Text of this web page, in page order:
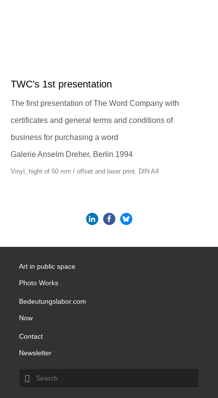
TWC’s 1st presentation
The first presentation of The Word Company with
certificates and general terms and conditions of
business for purchasing a word
Galerie Anselm Dreher, Berlin 1994
Vinyl, hight of 50 mm / offset and laser print, DIN A4
Art in public space
Photo Works
Bedeutungslabor.com
Now
Contact
Newsletter